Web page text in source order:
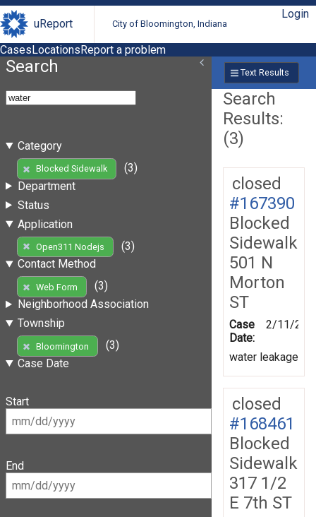
uReport City of Bloomington, Indiana
Login
CasesLocationsReport a problem
Search
Category
Blocked Sidewalk
(3)
Department
Status
Application
Open311 Nodejs
(3)
Contact Method
Web Form
(3)
Neighborhood Association
Township
Bloomington
(3)
Case Date
Start
End
Text Results
Search
Results:
(3)
closed
#167390
Blocked
Sidewalk
501 N
Morton
ST
Case
Date:
2/11/
water leakage
closed
#168461
Blocked
Sidewalk
317 1/2
E 7th ST